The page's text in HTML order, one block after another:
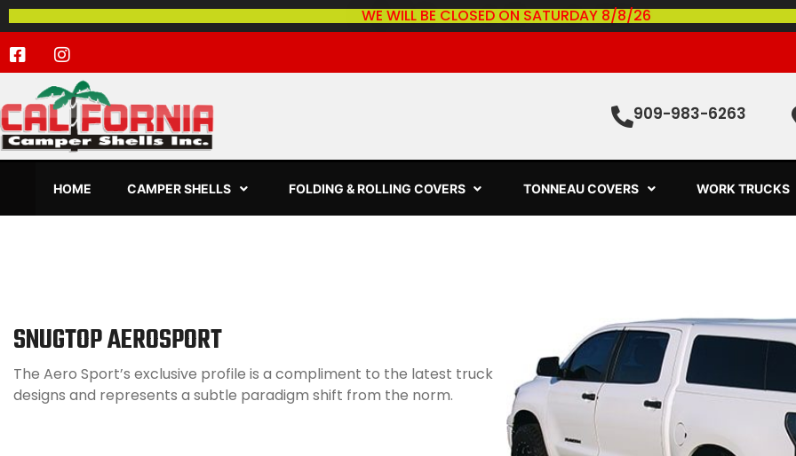
WE WILL BE CLOSED ON SATURDAY 8/8/26
909-983-6263
HOME CAMPER SHELLS FOLDING & ROLLING COVERS TONNEAU COVERS WORK TRUCKS
SNUGTOP AEROSPORT
The Aero Sport’s exclusive profile is a compliment to the latest truck
designs and represents a subtle paradigm shift from the norm.